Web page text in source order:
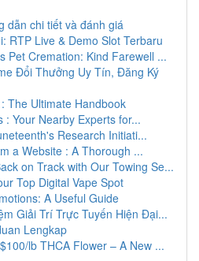
dẫn chi tiết và đánh giá
RTP Live & Demo Slot Terbaru
Pet Cremation: Kind Farewell ...
Đổi Thưởng Uy Tín, Đăng Ký
The Ultimate Handbook
: Your Nearby Experts for...
Research Initiati...
a Website : A Thorough ...
on Track with Our Towing Se...
Top Digital Vape Spot
A Useful Guide
Giải Trí Trực Tuyến Hiện Đại...
Lengkap
lb THCA Flower – A New ...